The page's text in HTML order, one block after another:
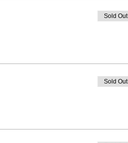
Sold Out
Sold Out